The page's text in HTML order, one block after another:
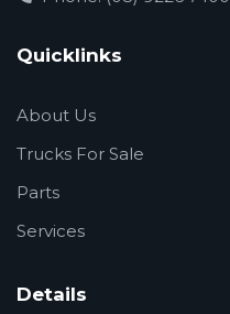
Quicklinks
About Us
Trucks For Sale
Parts
Services
Details